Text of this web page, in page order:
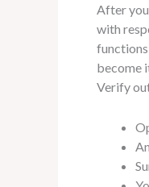
After
with
become
Verify